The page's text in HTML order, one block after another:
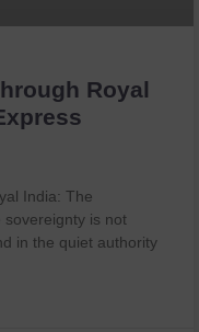
Royal
India: The
sovereignty is not
in the quiet authority